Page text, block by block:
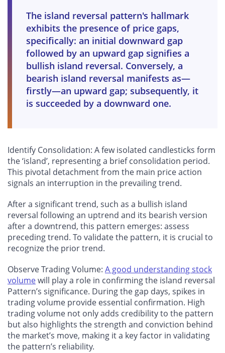
The island reversal pattern's hallmark
exhibits the presence of price gaps,
specifically: an initial downward gap
followed by an upward gap signifies a
bullish island reversal. Conversely, a
bearish island reversal manifests as—
firstly—an upward gap; subsequently, it
is succeeded by a downward one.
Identify Consolidation: A few isolated candlesticks form
the ‘island’, representing a brief consolidation period.
This pivotal detachment from the main price action
signals an interruption in the prevailing trend.
After a significant trend, such as a bullish island
reversal following an uptrend and its bearish version
after a downtrend, this pattern emerges: assess
preceding trend. To validate the pattern, it is crucial to
recognize the prior trend.
Observe Trading Volume: A good understanding stock
volumewill play a role in confirming the island reversal
Pattern’s significance. During the gap days, spikes in
trading volume provide essential confirmation. High
trading volume not only adds credibility to the pattern
but also highlights the strength and conviction behind
the market’s move, making it a key factor in validating
the pattern’s reliability.